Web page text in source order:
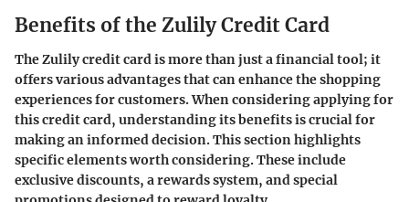
Benefits of the Zulily Credit Card
The Zulily credit card is more than just a financial tool; it
offers various advantages that can enhance the shopping
experiences for customers. When considering applying for
this credit card, understanding its benefits is crucial for
making an informed decision. This section highlights
specific elements worth considering. These include
exclusive discounts, a rewards system, and special